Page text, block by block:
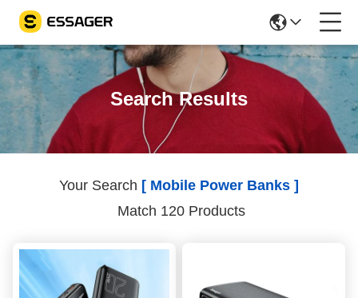
Search Results
Your Search [ Mobile Power Banks ]
Match 120 Products